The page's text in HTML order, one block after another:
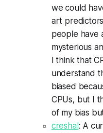
we could
art
people have
mysterious
I think that
understand
biased
CPUs, but I
of my bias
creshal: A